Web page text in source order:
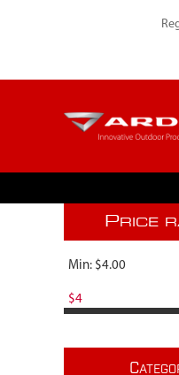
PRICE
Min: $4.00
$4
C